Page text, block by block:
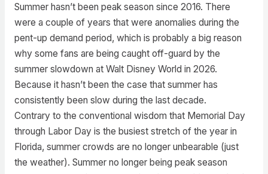
Summer hasn’t been peak season since 2016. There
were a couple of years that were anomalies during the
pent-up demand period, which is probably a big reason
why some fans are being caught off-guard by the
summer slowdown at Walt Disney World in 2026.
Because it hasn’t been the case that summer has
consistently been slow during the last decade.
Contrary to the conventional wisdom that Memorial Day
through Labor Day is the busiest stretch of the year in
Florida, summer crowds are no longer unbearable (just
the weather). Summer no longer being peak season